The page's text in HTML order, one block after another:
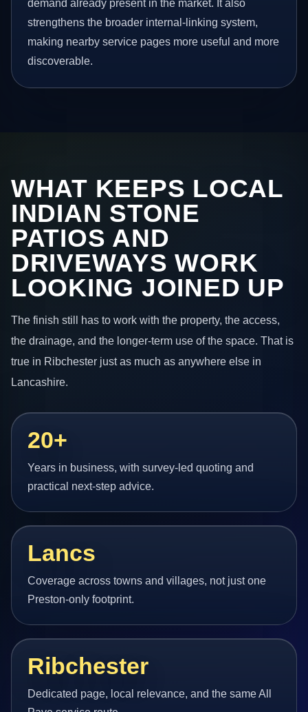
demand already present in the market. It also
strengthens the broader internal-linking system,
making nearby service pages more useful and more
discoverable.
WHAT KEEPS LOCAL
INDIAN STONE
PATIOS AND
DRIVEWAYS WORK
LOOKING JOINED UP
The finish still has to work with the property, the access,
the drainage, and the longer-term use of the space. That is
true in Ribchester just as much as anywhere else in
Lancashire.
20+
Years in business, with survey-led quoting and
practical next-step advice.
Lancs
Coverage across towns and villages, not just one
Preston-only footprint.
Ribchester
Dedicated page, local relevance, and the same All